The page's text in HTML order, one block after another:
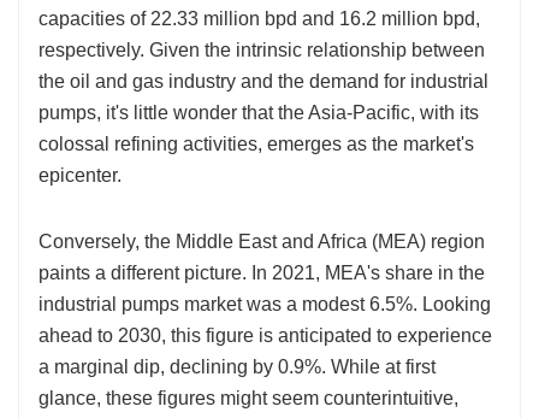
capacities of 22.33 million bpd and 16.2 million bpd,
respectively. Given the intrinsic relationship between
the oil and gas industry and the demand for industrial
pumps, it's little wonder that the Asia-Pacific, with its
colossal refining activities, emerges as the market's
epicenter.
Conversely, the Middle East and Africa (MEA) region
paints a different picture. In 2021, MEA's share in the
industrial pumps market was a modest 6.5%. Looking
ahead to 2030, this figure is anticipated to experience
a marginal dip, declining by 0.9%. While at first
glance, these figures might seem counterintuitive,